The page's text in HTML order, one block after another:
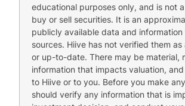
educational purposes only, and is not
buy or sell securities. It is an
publicly available data and
sources. Hiive has not verified them
or up-to-date. There may be material,
information that impacts valuation,
to Hiive or to you. Before you make
should verify any information that is